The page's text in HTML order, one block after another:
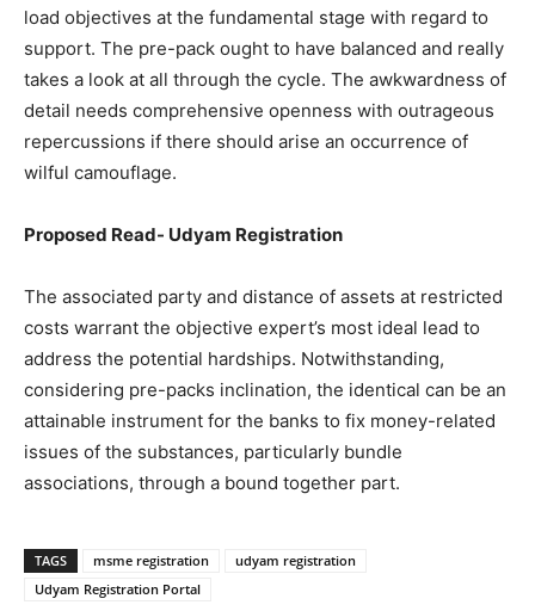
load objectives at the fundamental stage with regard to
support. The pre-pack ought to have balanced and really
takes a look at all through the cycle. The awkwardness of
detail needs comprehensive openness with outrageous
repercussions if there should arise an occurrence of
wilful camouflage.
Proposed Read- Udyam Registration
The associated party and distance of assets at restricted
costs warrant the objective expert’s most ideal lead to
address the potential hardships. Notwithstanding,
considering pre-packs inclination, the identical can be an
attainable instrument for the banks to fix money-related
issues of the substances, particularly bundle
associations, through a bound together part.
TAGS msme registration
udyam registration
Udyam Registration Portal